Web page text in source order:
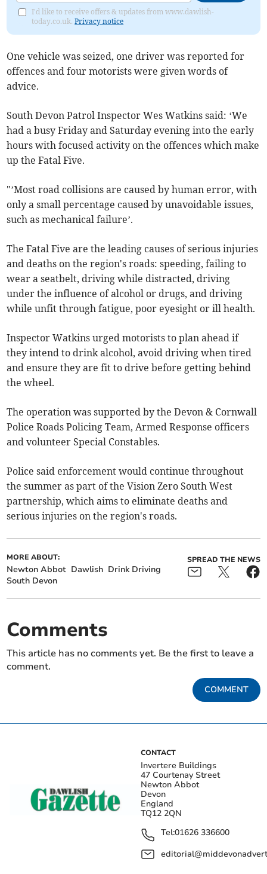
I'd like to receive offers & updates from www.dawlish-
today.co.uk.Privacy notice
One vehicle was seized, one driver was reported for
offences and four motorists were given words of
advice.
South Devon Patrol Inspector Wes Watkins said: ‘We
had a busy Friday and Saturday evening into the early
hours with focused activity on the offences which make
up the Fatal Five.
"’Most road collisions are caused by human error, with
only a small percentage caused by unavoidable issues,
such as mechanical failure’.
The Fatal Five are the leading causes of serious injuries
and deaths on the region's roads: speeding, failing to
wear a seatbelt, driving while distracted, driving
under the influence of alcohol or drugs, and driving
while unfit through fatigue, poor eyesight or ill health.
Inspector Watkins urged motorists to plan ahead if
they intend to drink alcohol, avoid driving when tired
and ensure they are fit to drive before getting behind
the wheel.
The operation was supported by the Devon & Cornwall
Police Roads Policing Team, Armed Response officers
and volunteer Special Constables.
Police said enforcement would continue throughout
the summer as part of the Vision Zero South West
partnership, which aims to eliminate deaths and
serious injuries on the region's roads.
MORE ABOUT:
Newton Abbot Dawlish Drink Driving
South Devon
SPREAD THE NEWS
Comments
This article has no comments yet. Be the first to leave a
comment.
COMMENT
CONTACT
Invertere Buildings
47 Courtenay Street
Newton Abbot
Devon
England
TQ12 2QN
Tel:01626 336600